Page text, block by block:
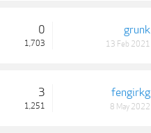
0
1,703
grunk
13 Feb 2021
3
1,251
fengirkg
8 May 2022